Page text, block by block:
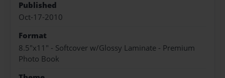
Published
Oct-17-2010
Format
8.5"x11" - Softcover w/Glossy Laminate - Premium
Photo Book